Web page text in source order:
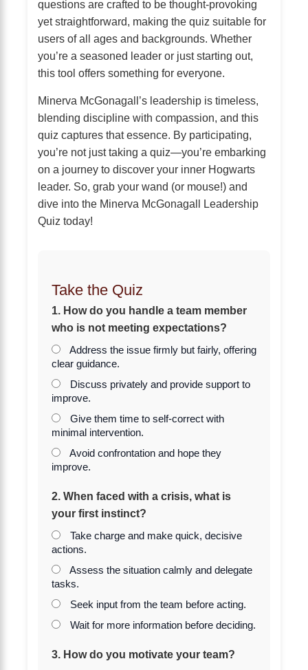
questions are crafted to be thought-provoking
yet straightforward, making the quiz suitable for
users of all ages and backgrounds. Whether
you’re a seasoned leader or just starting out,
this tool offers something for everyone.
Minerva McGonagall’s leadership is timeless,
blending discipline with compassion, and this
quiz captures that essence. By participating,
you’re not just taking a quiz—you’re embarking
on a journey to discover your inner Hogwarts
leader. So, grab your wand (or mouse!) and
dive into the Minerva McGonagall Leadership
Quiz today!
Take the Quiz
1. How do you handle a team member
who is not meeting expectations?
Address the issue firmly but fairly, offering
clear guidance.
Discuss privately and provide support to
improve.
Give them time to self-correct with
minimal intervention.
Avoid confrontation and hope they
improve.
2. When faced with a crisis, what is
your first instinct?
Take charge and make quick, decisive
actions.
Assess the situation calmly and delegate
tasks.
Seek input from the team before acting.
Wait for more information before deciding.
3. How do you motivate your team?